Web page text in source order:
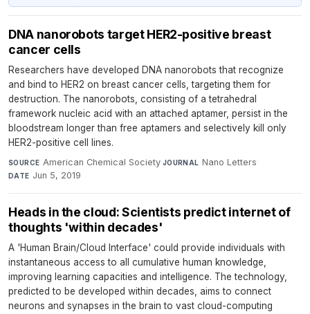
DNA nanorobots target HER2-positive breast
cancer cells
Researchers have developed DNA nanorobots that recognize
and bind to HER2 on breast cancer cells, targeting them for
destruction. The nanorobots, consisting of a tetrahedral
framework nucleic acid with an attached aptamer, persist in the
bloodstream longer than free aptamers and selectively kill only
HER2-positive cell lines.
SOURCE American Chemical Society·JOURNAL Nano Letters·
DATE Jun 5, 2019
Heads in the cloud: Scientists predict internet of
thoughts 'within decades'
A 'Human Brain/Cloud Interface' could provide individuals with
instantaneous access to all cumulative human knowledge,
improving learning capacities and intelligence. The technology,
predicted to be developed within decades, aims to connect
neurons and synapses in the brain to vast cloud-computing